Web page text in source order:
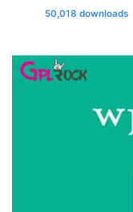
50,018 downloads